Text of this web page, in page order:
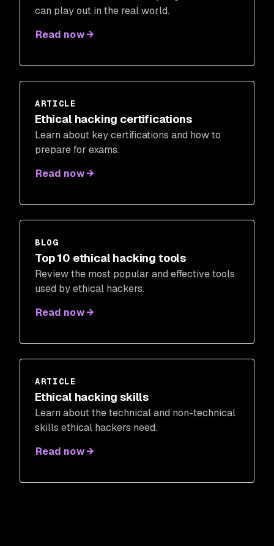
can play out in the real world.
Read now
ARTICLE
Ethical hacking certifications
Learn about key certifications and how to
prepare for exams.
Read now
BLOG
Top 10 ethical hacking tools
Review the most popular and effective tools
used by ethical hackers.
Read now
ARTICLE
Ethical hacking skills
Learn about the technical and non-technical
skills ethical hackers need.
Read now